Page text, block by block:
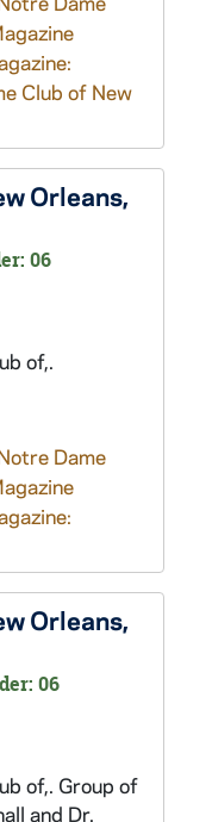
Club of New
Orleans,
06
of,.
Dame
Orleans,
06
of,. Group of
and Dr.